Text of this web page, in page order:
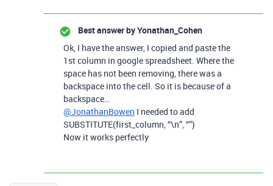
Best answer byYonathan_Cohen
Ok, I have the answer, I copied and paste the
1st column in google spreadsheet. Where the
space has not been removing, there was a
backspace into the cell. So it is because of a
backspace…
@JonathanBowen I needed to add
SUBSTITUTE(first_column, “\n”, “”)
Now it works perfectly